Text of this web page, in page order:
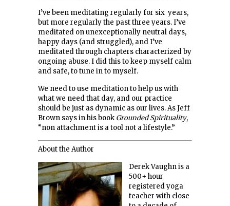
I’ve been meditating regularly for six years,
but more regularly the past three years. I’ve
meditated on unexceptionally neutral days,
happy days (and struggled), and I’ve
meditated through chapters characterized by
ongoing abuse. I did this to keep myself calm
and safe, to tune in to myself.
We need to use meditation to help us with
what we need that day, and our practice
should be just as dynamic as our lives. As Jeff
Brown says in his book Grounded Spirituality,
“non attachment is a tool not a lifestyle.”
About the Author
Derek Vaughn is a
500+ hour
registered yoga
teacher with close